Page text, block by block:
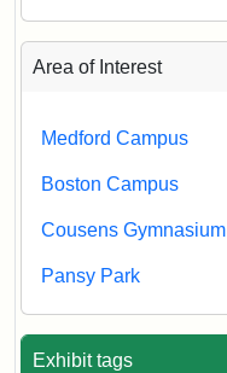
Area of Interest
Medford Campus
Boston Campus
Cousens Gymnasium
Pansy Park
Exhibit tags